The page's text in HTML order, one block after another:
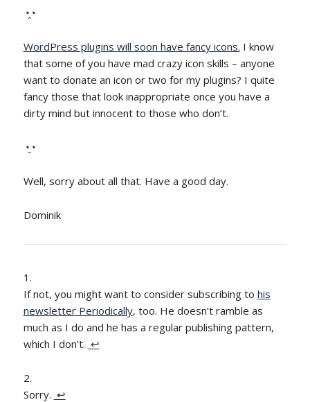
◔̯◔
WordPress plugins will soon have fancy icons. I know
that some of you have mad crazy icon skills – anyone
want to donate an icon or two for my plugins? I quite
fancy those that look inappropriate once you have a
dirty mind but innocent to those who don’t.
◔̯◔
Well, sorry about all that. Have a good day.
Dominik
If not, you might want to consider subscribing to his
newsletter Periodically, too. He doesn’t ramble as
much as I do and he has a regular publishing pattern,
which I don’t. ↩
Sorry. ↩